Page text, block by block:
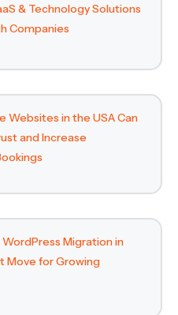
& Technology Solutions
Companies
Websites in the USA Can
and Increase
Migration in
Move for Growing